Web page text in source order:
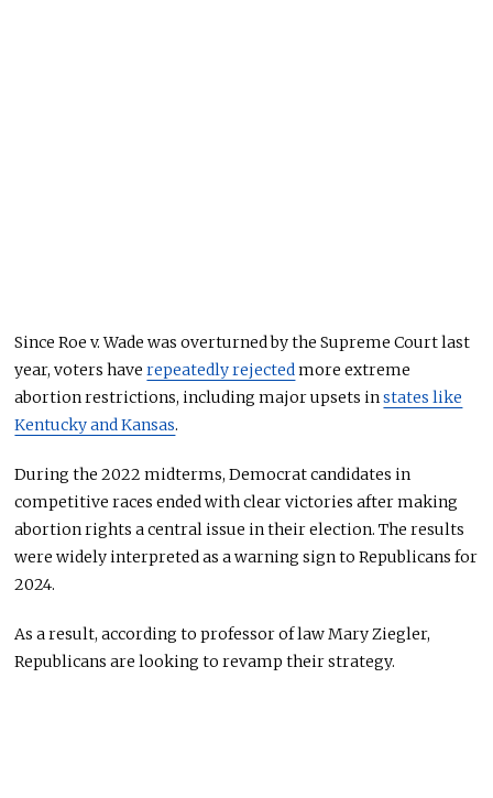
Since Roe v. Wade was overturned by the Supreme Court last
year, voters haverepeatedly rejectedmore extreme
abortion restrictions, including major upsets instates like
Kentucky and Kansas.
During the 2022 midterms, Democrat candidates in
competitive races ended with clear victories after making
abortion rights a central issue in their election. The results
were widely interpreted as a warning sign to Republicans for
2024.
As a result, according to professor of law Mary Ziegler,
Republicans are looking to revamp their strategy.